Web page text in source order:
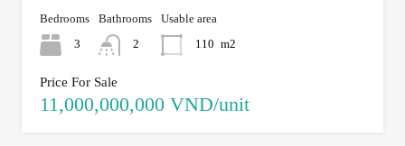
Bedrooms
3
Bathrooms
2
Usable area
110 m2
Price For Sale
11,000,000,000 VND/unit